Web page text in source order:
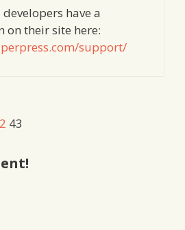
have a
on their site here:
support/
43